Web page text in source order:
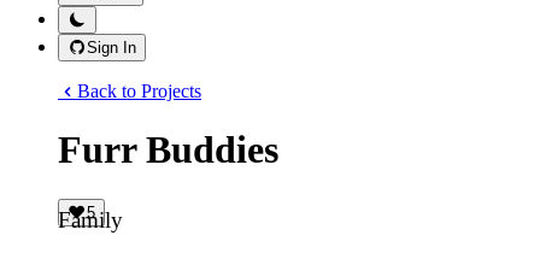
Sign In
Back to Projects
Furr Buddies
5
Family